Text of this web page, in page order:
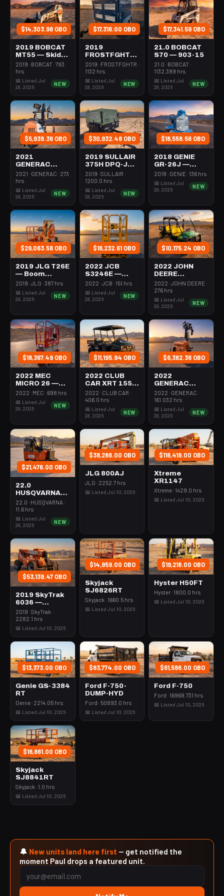
$14,303.98 OBO
2019 BOBCAT
MT55 — Skid
Steer Mini
301-600#
Tracked
2019 · BOBCAT · 793
hrs
📅 Listed Jul
28, 2026
NEW
$17,316.00 OBO
2019
FROSTFGHTR
IDH1000K —
Heater 1Mm
Btu Dsl High
Volume
2019 · FROSTFGHTR ·
1132 hrs
📅 Listed Jul
28, 2026
NEW
$17,341.59 OBO
21.0 BOBCAT
S70 — 903-15
21.0 · BOBCAT ·
1132.389 hrs
📅 Listed Jul
28, 2026
NEW
$5,938.36 OBO
2021
GENERAC
MLT6SMDS —
Light Tower,4-
7Kw Led Vert
Mast
2021 · GENERAC · 273
hrs
📅 Listed Jul
28, 2026
NEW
$30,932.48 OBO
2019 SULLAIR
375H DPQ-JD3
— Compressor
350-395 Cfm
Diesel
2019 · SULLAIR ·
1200.0 hrs
📅 Listed Jul
28, 2026
NEW
$18,558.56 OBO
2018 GENIE
GR-26J —
Boom Vertical
Self Propelled
2018 · GENIE · 136 hrs
📅 Listed Jul
28, 2026
NEW
$29,063.58 OBO
2019 JLG T26E
— Boom
Vertical Mast
Propelled
2019 · JLG · 387 hrs
📅 Listed Jul
28, 2026
NEW
$16,232.61 OBO
2022 JCB
S3246E —
Scissor Lift
46-48" Wide
2022 · JCB · 151 hrs
📅 Listed Jul
28, 2026
NEW
$10,175.24 OBO
2022 JOHN
DEERE
XUV855M —
Utv 4Wd Dsl
4Seat Rops
2022 · JOHN DEERE ·
276 hrs
📅 Listed Jul
28, 2026
NEW
$18,367.49 OBO
2022 MEC
MICRO 26 —
Scissor Lift
74" Length
2022 · MEC · 698 hrs
📅 Listed Jul
28, 2026
NEW
$11,195.94 OBO
2022 CLUB
CAR XRT 1550
SE — Utv 4Wd
Dsl 4Seat
Rops
2022 · CLUB CAR ·
406.0 hrs
📅 Listed Jul
28, 2026
NEW
$6,362.36 OBO
2022
GENERAC
MLTS-3 —
Light Tower,0-
3Kw Led Vert
Mast
2022 · GENERAC ·
161.032 hrs
📅 Listed Jul
28, 2026
NEW
$21,476.00 OBO
22.0
HUSQVARNA
BMS-220ADB
— 220-6060
22.0 · HUSQVARNA ·
11.6 hrs
📅 Listed Jul
28, 2026
NEW
$38,286.00 OBO
JLG 800AJ
JLG · 2252.7 hrs
📅 Listed Jul 10, 2026
$116,419.00 OBO
Xtreme
XR1147
Xtreme · 1429.0 hrs
📅 Listed Jul 10, 2026
$53,139.47 OBO
2019 SkyTrak
6036 —
Forklift
Variable Reach
6000# 35-39'
2019 · SkyTrak ·
2282.1 hrs
📅 Listed Jul 10, 2026
$14,959.00 OBO
Skyjack
SJ6826RT
Skyjack · 1660.5 hrs
📅 Listed Jul 10, 2026
$19,218.00 OBO
Hyster H50FT
Hyster · 1800.0 hrs
📅 Listed Jul 10, 2026
$13,373.00 OBO
Genie GS-3384
RT
Genie · 2214.05 hrs
📅 Listed Jul 10, 2026
$83,774.00 OBO
Ford F-750-
DUMP-HYD
Ford · 50893.0 hrs
📅 Listed Jul 10, 2026
$61,586.00 OBO
Ford F-750
Ford · 16968.731 hrs
📅 Listed Jul 10, 2026
$18,861.00 OBO
Skyjack
SJ8841RT
Skyjack · 1.0 hrs
📅 Listed Jul 10, 2026
🔔 New units land here first — get notified the
moment Paul drops a featured unit.